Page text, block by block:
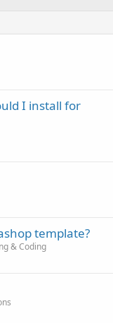
I install for
template?
& Coding